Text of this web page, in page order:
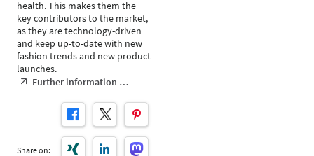
health. This makes them the
key contributors to the market,
as they are technology-driven
and keep up-to-date with new
fashion trends and new product
launches.
Further information …
Share on: